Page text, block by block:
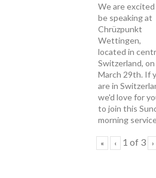
We are
be speaking at
Chrüzpunkt
Wettingen,
located in
Switzerland, on
March 29th. If
are in
we'd love for
to join this
morning
« ‹ 1 of 3 ›